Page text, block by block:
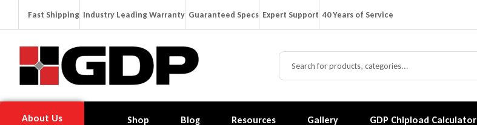
Fast Shipping Industry Leading Warranty Guaranteed Specs Expert Support 40 Years of Service
About Us Shop Blog Resources Gallery GDP Chipload Calculator